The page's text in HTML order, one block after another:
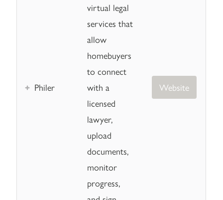
Philer
virtual legal
services that
allow
homebuyers
to connect
with a
licensed
lawyer,
upload
documents,
monitor
progress,
Website